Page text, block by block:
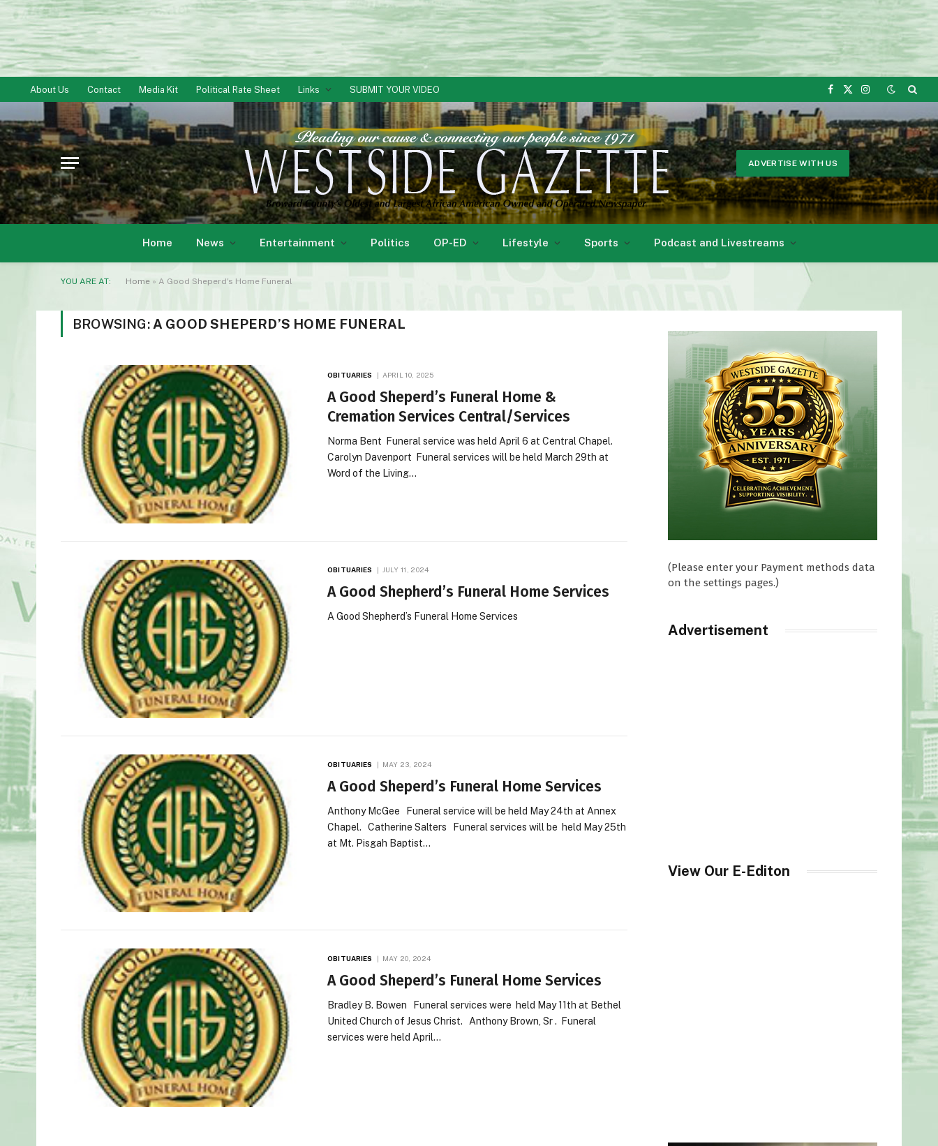
About Us Contact Media Kit Political Rate Sheet Links SUBMIT YOUR VIDEO
Facebook
X
Instagram
ADVERTISE WITH US
Home News Entertainment Politics OP-ED Lifestyle Sports Podcast and Livestreams
YOU ARE AT: Home » A Good Sheperd's Home Funeral
BROWSING: A GOOD SHEPERD’S HOME FUNERAL
OBITUARIES APRIL 10, 2025
A Good Sheperd’s Funeral Home &
Cremation Services Central/Services
Norma Bent Funeral service was held April 6 at Central Chapel.
Carolyn Davenport Funeral services will be held March 29th at
Word of the Living…
OBITUARIES JULY 11, 2024
A Good Shepherd’s Funeral Home Services
A Good Shepherd’s Funeral Home Services
OBITUARIES MAY 23, 2024
A Good Sheperd’s Funeral Home Services
Anthony McGee Funeral service will be held May 24th at Annex
Chapel. Catherine Salters Funeral services will be held May 25th
at Mt. Pisgah Baptist…
OBITUARIES MAY 20, 2024
A Good Sheperd’s Funeral Home Services
Bradley B. Bowen Funeral services were held May 11th at Bethel
United Church of Jesus Christ. Anthony Brown, Sr . Funeral
services were held April…
(Please enter your Payment methods data
on the settings pages.)
Advertisement
View Our E-Editon